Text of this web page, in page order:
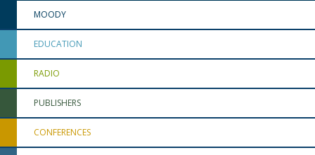
MOODY
EDUCATION
RADIO
PUBLISHERS
CONFERENCES